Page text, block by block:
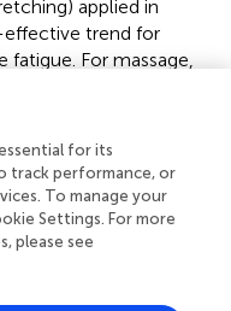
applied in
effective trend for
For massage,
on reducing regional
concentrations
motoneuron
and Flint,; Morelli et
the effectiveness of
). In this meta-
effective trend of
for its
track performance, or
To manage your
Settings. For more
please see